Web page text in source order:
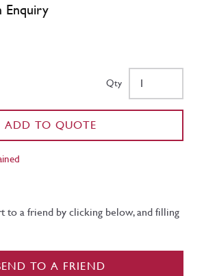
Enquiry
Qty
ADD TO QUOTE
to a friend by clicking below, and filling
TO A FRIEND